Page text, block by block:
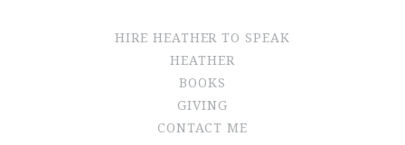
HIRE HEATHER TO SPEAK
HEATHER
BOOKS
GIVING
CONTACT ME